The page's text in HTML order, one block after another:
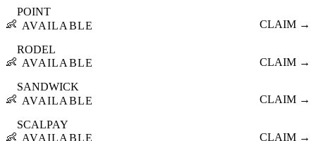
👶
POINT
AVAILABLE
CLAIM →
👶
RODEL
AVAILABLE
CLAIM →
👶
SANDWICK
AVAILABLE
CLAIM →
👶
SCALPAY
AVAILABLE
CLAIM →